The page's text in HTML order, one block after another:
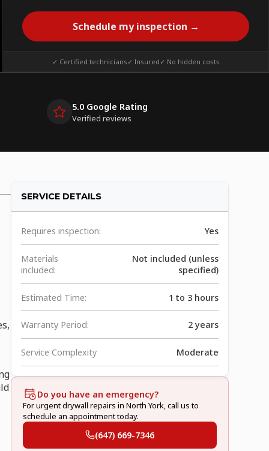
Schedule my inspection →
✓ Certified technicians✓ Insured✓ No hidden costs
5.0 Google Rating
Verified reviews
SERVICE DETAILS
Requires inspection: Yes
Materials
included:
Not included (unless
specified)
Estimated Time: 1 to 3 hours
Warranty Period: 2 years
Service Complexity Moderate
Do you have an emergency?
For urgent drywall repairs in North York, call us to
schedule an appointment today.
(647) 669-7346